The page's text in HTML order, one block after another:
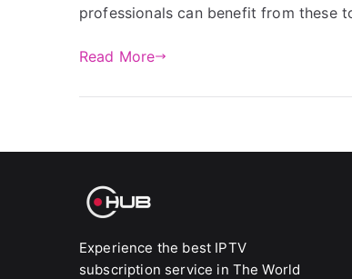
professionals can benefit from these
Read More
Experience the best IPTV
subscription service in The World